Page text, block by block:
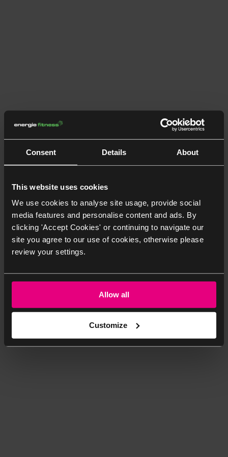
Consent Details About
This website uses cookies
We use cookies to analyse site usage, provide social
media features and personalise content and ads. By
clicking 'Accept Cookies' or continuing to navigate our
site you agree to our use of cookies, otherwise please
review your settings.
Allow all
Customize